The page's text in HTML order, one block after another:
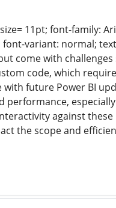
11pt; font-family:
variant: normal;
come with
code, which
future Power BI
against
the scope and